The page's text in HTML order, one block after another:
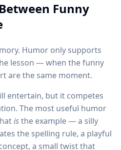
Funny
Humor only supports
lesson — when the funny
are the same moment.
entertain, but it competes
The most useful humor
isthe example — a silly
the spelling rule, a playful
a small twist that